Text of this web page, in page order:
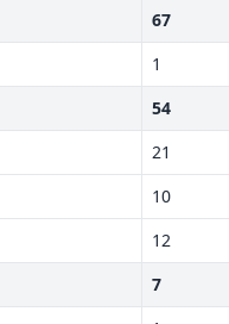
67
1
54
21
10
12
7